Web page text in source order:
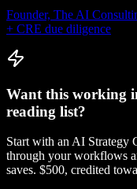
Founder, The AI
+ CRE due diligence
Want this working
reading list?
Start with an AI Strategy
through your workflows
saves. $500, credited